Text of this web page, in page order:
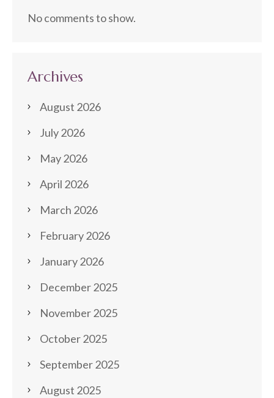
No comments to show.
Archives
August 2026
July 2026
May 2026
April 2026
March 2026
February 2026
January 2026
December 2025
November 2025
October 2025
September 2025
August 2025